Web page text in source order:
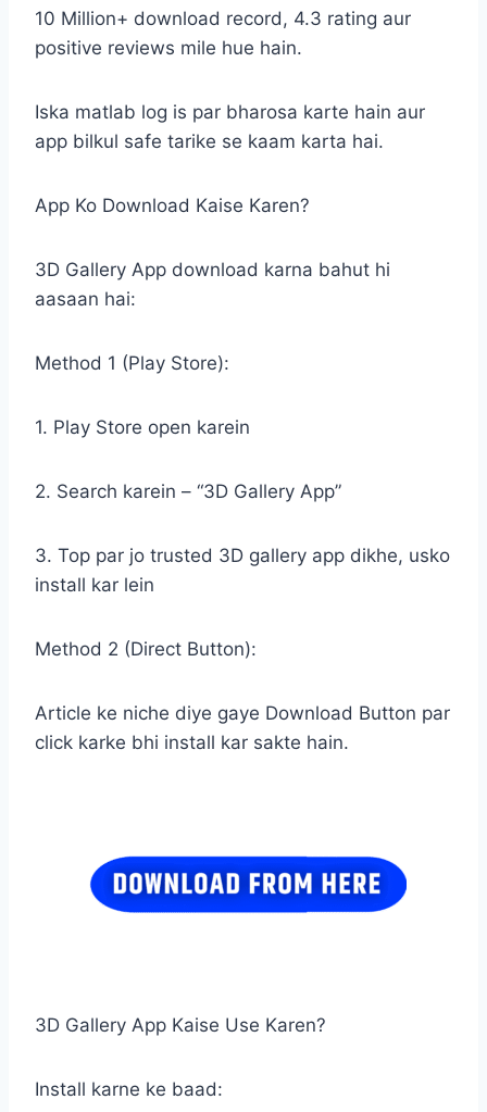
10 Million+ download record, 4.3 rating aur
positive reviews mile hue hain.
Iska matlab log is par bharosa karte hain aur
app bilkul safe tarike se kaam karta hai.
App Ko Download Kaise Karen?
3D Gallery App download karna bahut hi
aasaan hai:
Method 1 (Play Store):
1. Play Store open karein
2. Search karein – “3D Gallery App”
3. Top par jo trusted 3D gallery app dikhe, usko
install kar lein
Method 2 (Direct Button):
Article ke niche diye gaye Download Button par
click karke bhi install kar sakte hain.
3D Gallery App Kaise Use Karen?
Install karne ke baad: